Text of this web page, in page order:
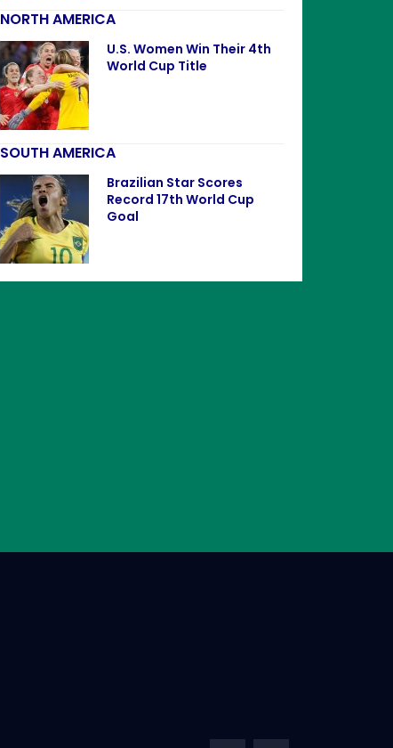
NORTH AMERICA
U.S. Women Win Their 4th
World Cup Title
SOUTH AMERICA
Brazilian Star Scores
Record 17th World Cup
Goal